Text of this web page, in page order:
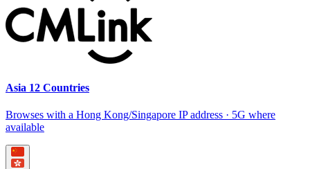
Asia 12 Countries
Browses with a Hong Kong/Singapore IP address · 5G where
available